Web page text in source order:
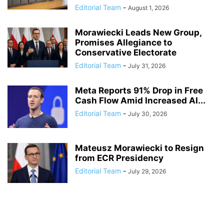
Editorial Team - August 1, 2026
Morawiecki Leads New Group,
Promises Allegiance to
Conservative Electorate
Editorial Team - July 31, 2026
Meta Reports 91% Drop in Free
Cash Flow Amid Increased AI...
Editorial Team - July 30, 2026
Mateusz Morawiecki to Resign
from ECR Presidency
Editorial Team - July 29, 2026